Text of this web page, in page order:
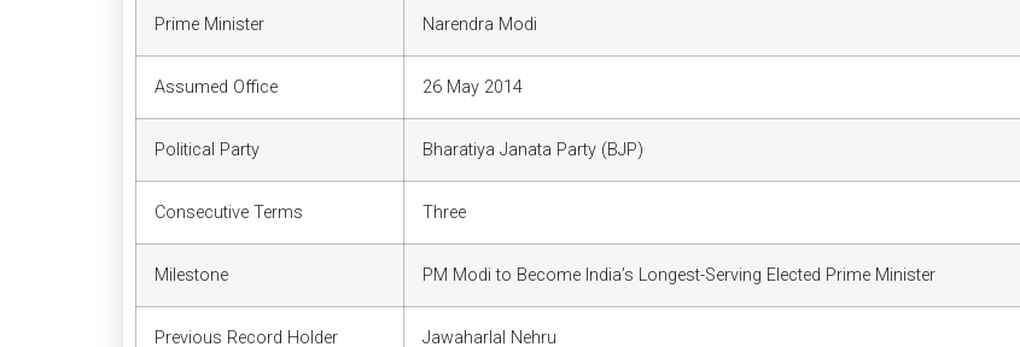
Prime Minister Narendra Modi
Assumed Office 26 May 2014
Political Party Bharatiya Janata Party (BJP)
Consecutive Terms Three
Milestone PM Modi to Become India’s Longest-Serving Elected Prime Minister
Previous Record Holder Jawaharlal Nehru